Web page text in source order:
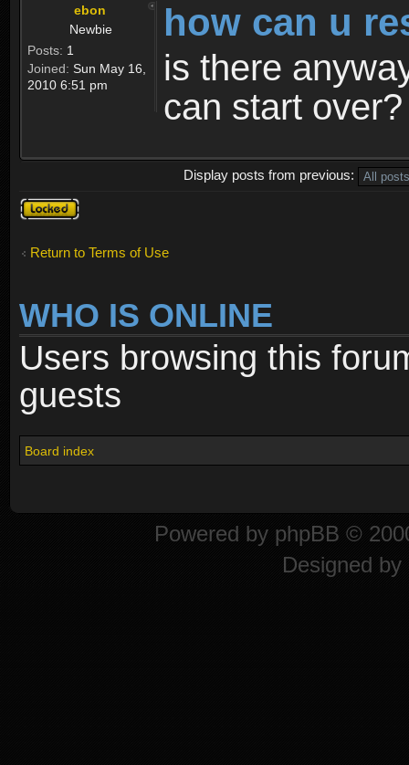
ebon
Newbie
Posts: 1
Joined: Sun May 16,
2010 6:51 pm
how can u
is there
can start over?
Display posts from previous:
Topic
locked
Return to Terms of Use
WHO IS ONLINE
Users browsing this
guests
Board index
Powered by phpBB ©
Designed by